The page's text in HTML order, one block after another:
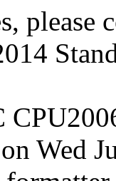
please
Wed